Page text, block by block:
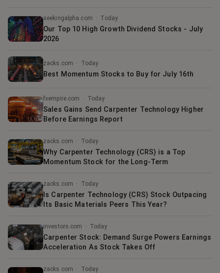
seekingalpha.com · Today
Our Top 10 High Growth Dividend Stocks - July
2026
zacks.com · Today
Best Momentum Stocks to Buy for July 16th
fxempire.com · Today
Sales Gains Send Carpenter Technology Higher
Before Earnings Report
zacks.com · Today
Why Carpenter Technology (CRS) is a Top
Momentum Stock for the Long-Term
zacks.com · Today
Is Carpenter Technology (CRS) Stock Outpacing
Its Basic Materials Peers This Year?
investors.com · Today
Carpenter Stock: Demand Surge Powers Earnings
Acceleration As Stock Takes Off
zacks.com · Today